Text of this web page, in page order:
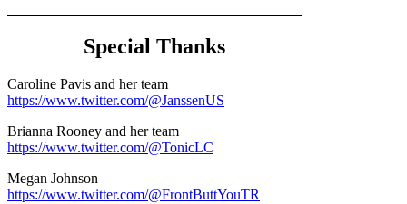
Special Thanks
Caroline Pavis and her team
https://www.twitter.com/@JanssenUS
Brianna Rooney and her team
https://www.twitter.com/@TonicLC
Megan Johnson
https://www.twitter.com/@FrontButtYouTR